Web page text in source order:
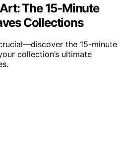
The 15-Minute
Collections
the 15-minute
collection’s ultimate